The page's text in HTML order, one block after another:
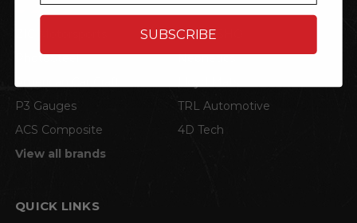
STO N SHO
PhotoSteel
Neonetics
P3 Gauges
TRL Automotive
ACS Composite
4D Tech
View all brands
QUICK LINKS
SUBSCRIBE